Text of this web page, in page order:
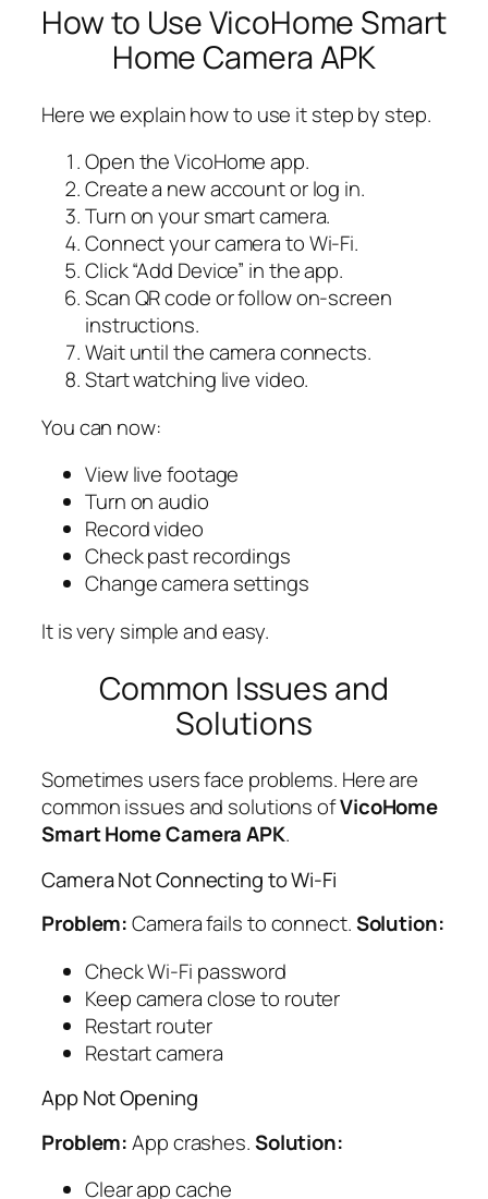
How to Use VicoHome Smart
Home Camera APK
Here we explain how to use it step by step.
Open the VicoHome app.
Create a new account or log in.
Turn on your smart camera.
Connect your camera to Wi-Fi.
Click “Add Device” in the app.
Scan QR code or follow on-screen
instructions.
Wait until the camera connects.
Start watching live video.
You can now:
View live footage
Turn on audio
Record video
Check past recordings
Change camera settings
It is very simple and easy.
Common Issues and
Solutions
Sometimes users face problems. Here are
common issues and solutions ofVicoHome
Smart Home Camera APK.
Camera Not Connecting to Wi-Fi
Problem:Camera fails to connect.Solution:
Check Wi-Fi password
Keep camera close to router
Restart router
Restart camera
App Not Opening
Problem:App crashes.Solution:
Clear app cache